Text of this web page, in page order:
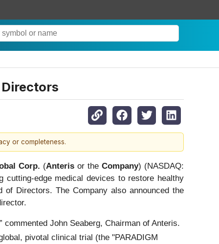
or completeness.
Corp. (Anterisor the Company) (NASDAQ:
cutting-edge medical devices to restore healthy
Directors. The Company also announced the
John Seaberg, Chairman of Anteris.
pivotal clinical trial (the "PARADIGM